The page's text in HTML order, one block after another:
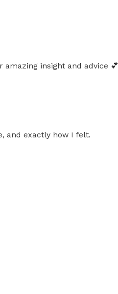
insight and advice 💕
and exactly how I felt.